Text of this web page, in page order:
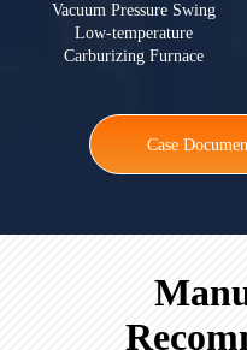
Vacuum Pressure Swing
Low-temperature
Carburizing Furnace
Case